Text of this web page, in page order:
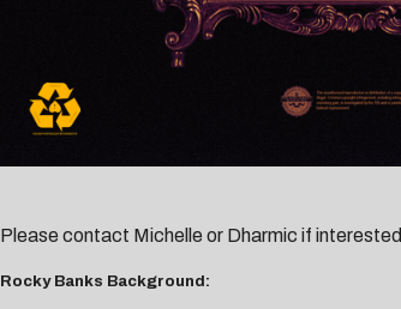
Please contact Michelle or Dharmic if
Rocky Banks Background: